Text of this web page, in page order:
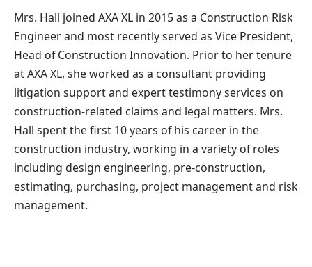
Mrs. Hall joined AXA XL in 2015 as a Construction Risk
Engineer and most recently served as Vice President,
Head of Construction Innovation. Prior to her tenure
at AXA XL, she worked as a consultant providing
litigation support and expert testimony services on
construction-related claims and legal matters. Mrs.
Hall spent the first 10 years of his career in the
construction industry, working in a variety of roles
including design engineering, pre-construction,
estimating, purchasing, project management and risk
management.